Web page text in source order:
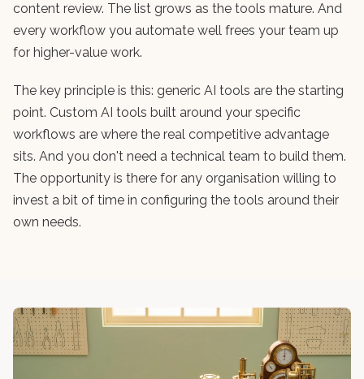
content review. The list grows as the tools mature. And
every workflow you automate well frees your team up
for higher-value work.
The key principle is this: generic AI tools are the starting
point. Custom AI tools built around your specific
workflows are where the real competitive advantage
sits. And you don't need a technical team to build them.
The opportunity is there for any organisation willing to
invest a bit of time in configuring the tools around their
own needs.